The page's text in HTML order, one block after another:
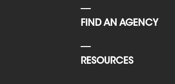
FIND AN AGENCY
RESOURCES